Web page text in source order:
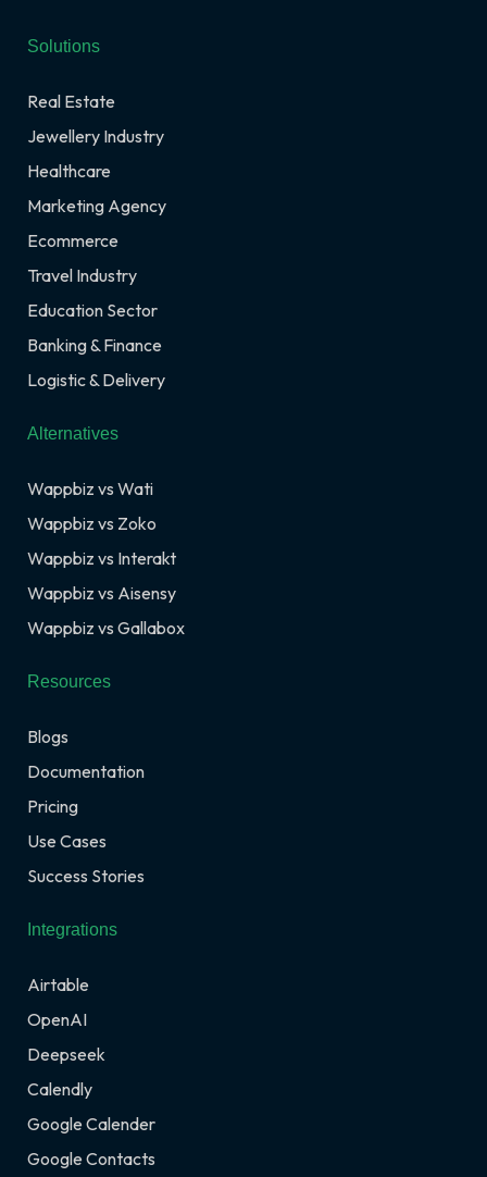
Solutions
Real Estate
Jewellery Industry
Healthcare
Marketing Agency
Ecommerce
Travel Industry
Education Sector
Banking & Finance
Logistic & Delivery
Alternatives
Wappbiz vs Wati
Wappbiz vs Zoko
Wappbiz vs Interakt
Wappbiz vs Aisensy
Wappbiz vs Gallabox
Resources
Blogs
Documentation
Pricing
Use Cases
Success Stories
Integrations
Airtable
OpenAI
Deepseek
Calendly
Google Calender
Google Contacts